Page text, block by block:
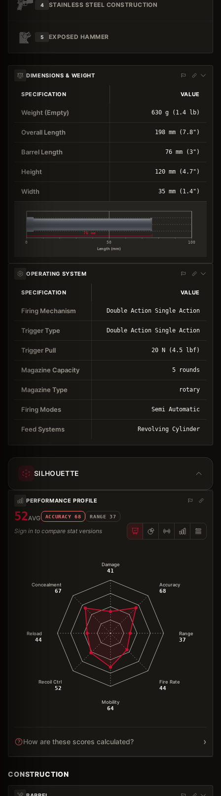
4 STAINLESS STEEL CONSTRUCTION
5 EXPOSED HAMMER
DIMENSIONS & WEIGHT
SPECIFICATION VALUE
Weight (Empty) 630 g (1.4 lb)
Overall Length 198 mm (7.8")
Barrel Length 76 mm (3")
Height 120 mm (4.7")
Width 35 mm (1.4")
0 50 100
Length (mm)
76 mm
OPERATING SYSTEM
SPECIFICATION VALUE
Firing Mechanism Double Action Single Action
Trigger Type Double Action Single Action
Trigger Pull 20 N (4.5 lbf)
Magazine Capacity 5 rounds
Magazine Type rotary
Firing Modes Semi Automatic
Feed Systems Revolving Cylinder
SILHOUETTE
PERFORMANCE PROFILE
52AVG ACCURACY 68 RANGE 37
Sign in to compare stat versions
Damage
41
Accuracy
68
Range
37
Fire Rate
44
Mobility
64
Recoil Ctrl
52
Reload
44
Concealment
67
How are these scores calculated? ›
CONSTRUCTION